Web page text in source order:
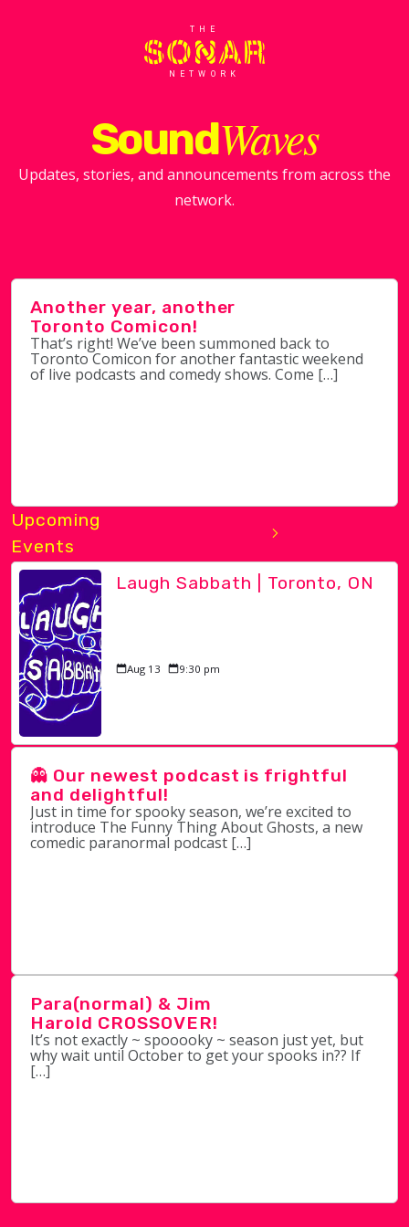
THE
NETWORK
SoundWaves
Updates, stories, and announcements from across the
network.
Another year, another
Toronto Comicon!
That’s right! We’ve been summoned back to
Toronto Comicon for another fantastic weekend
of live podcasts and comedy shows. Come […]
Upcoming
Events
Laugh Sabbath | Toronto, ON
Aug 13 9:30 pm
👻 Our newest podcast is frightful
and delightful!
Just in time for spooky season, we’re excited to
introduce The Funny Thing About Ghosts, a new
comedic paranormal podcast […]
Para(normal) & Jim
Harold CROSSOVER!
It’s not exactly ~ spooooky ~ season just yet, but
why wait until October to get your spooks in?? If
[…]